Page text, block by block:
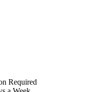
Required